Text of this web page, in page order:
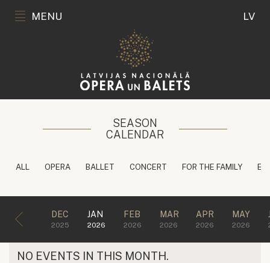
MENU LV
SEASON
CALENDAR
ALL OPERA BALLET CONCERT FOR THE FAMILY
DEC
2025
JAN
2026
FEB
2026
MAR
2026
APR
2026
MAY
2026
NO EVENTS IN THIS MONTH.